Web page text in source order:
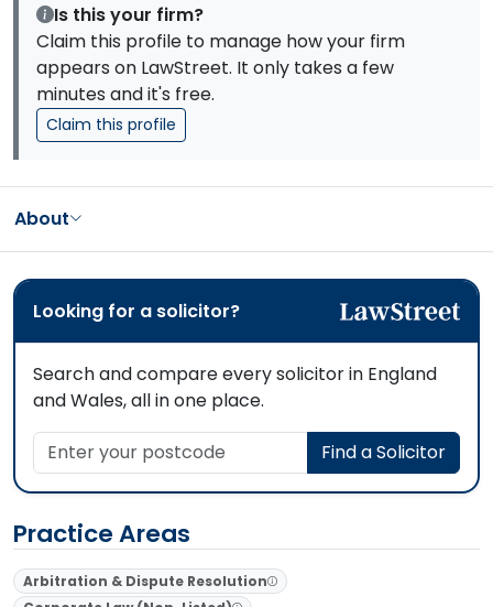
Is this your firm?
Claim this profile to manage how your firm
appears on LawStreet. It only takes a few
minutes and it's free.
Claim this profile
About
Looking for a solicitor?
Search and compare every solicitor in England
and Wales, all in one place.
Enter your postcode
Find a Solicitor
Practice Areas
Arbitration & Dispute Resolution